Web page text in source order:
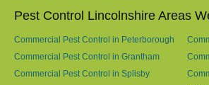
Pest Control Lincolnshire Areas
Commercial Pest Control in Peterborough
Commercial Pest Control in Grantham
Commercial Pest Control in Splisby